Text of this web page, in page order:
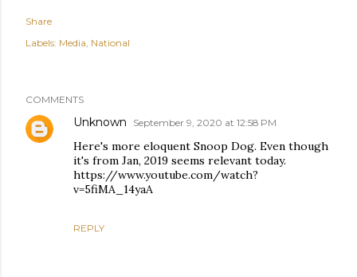
Share
Labels: Media National
COMMENTS
Unknown September 9, 2020 at 12:58 PM
Here's more eloquent Snoop Dog. Even though
it's from Jan, 2019 seems relevant today.
https://www.youtube.com/watch?
v=5fiMA_14yaA
REPLY